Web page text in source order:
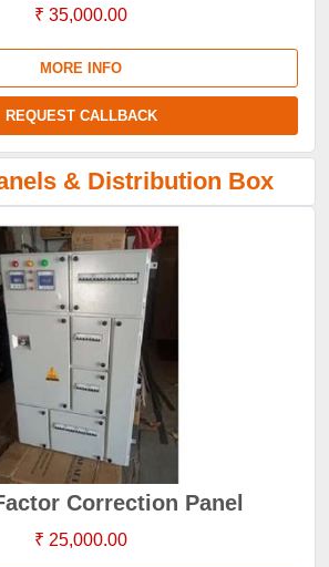
₹ 35,000.00
MORE INFO
REQUEST CALLBACK
& Distribution Box
Correction Panel
₹ 25,000.00